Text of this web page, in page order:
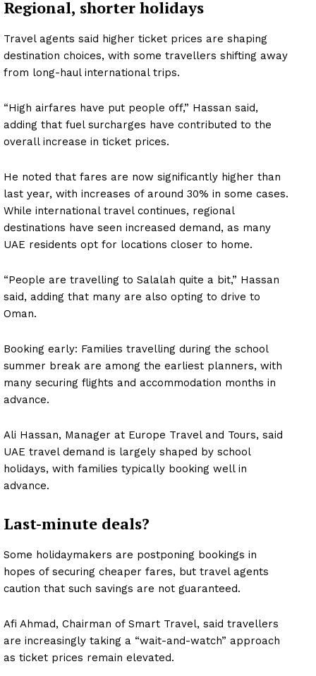
Regional, shorter holidays
Travel agents said higher ticket prices are shaping
destination choices, with some travellers shifting away
from long-haul international trips.
“High airfares have put people off,” Hassan said,
adding that fuel surcharges have contributed to the
overall increase in ticket prices.
He noted that fares are now significantly higher than
last year, with increases of around 30% in some cases.
While international travel continues, regional
destinations have seen increased demand, as many
UAE residents opt for locations closer to home.
“People are travelling to Salalah quite a bit,” Hassan
said, adding that many are also opting to drive to
Oman.
Booking early: Families travelling during the school
summer break are among the earliest planners, with
many securing flights and accommodation months in
advance.
Ali Hassan, Manager at Europe Travel and Tours, said
UAE travel demand is largely shaped by school
holidays, with families typically booking well in
advance.
Last-minute deals?
Some holidaymakers are postponing bookings in
hopes of securing cheaper fares, but travel agents
caution that such savings are not guaranteed.
Afi Ahmad, Chairman of Smart Travel, said travellers
are increasingly taking a “wait-and-watch” approach
as ticket prices remain elevated.